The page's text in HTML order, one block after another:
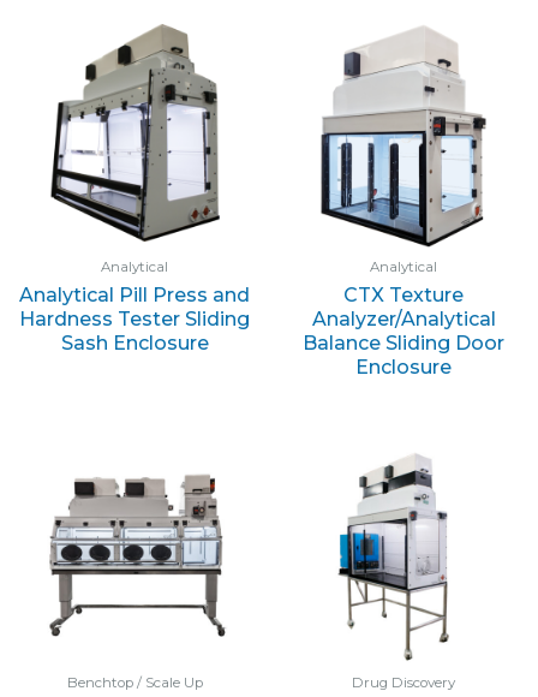
Analytical
Analytical Pill Press and
Hardness Tester Sliding
Sash Enclosure
Analytical
CTX Texture
Analyzer/Analytical
Balance Sliding Door
Enclosure
Benchtop / Scale Up Drug Discovery